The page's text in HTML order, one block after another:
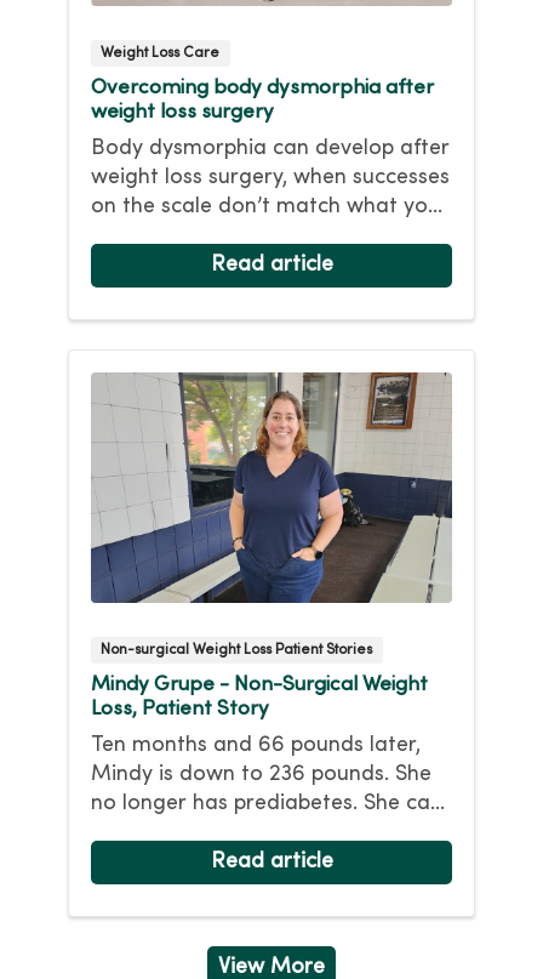
Weight Loss Care
Overcoming body dysmorphia after
weight loss surgery
Body dysmorphia can develop after
weight loss surgery, when successes
on the scale don’t match what you
significant weight loss, you still see
your heavier self and flaws in your
appearance. Find out how to
overcome this behavioral health
condition.
Read article
Non-surgical Weight Loss Patient Stories
Mindy Grupe - Non-Surgical Weight
Loss, Patient Story
Ten months and 66 pounds later,
Mindy is down to 236 pounds. She
no longer has prediabetes. She can
with her athletic nine-year-old
daughter. While her headaches
continue, she hopes losing more
weight will help. Her goal weight is
Read article
View More